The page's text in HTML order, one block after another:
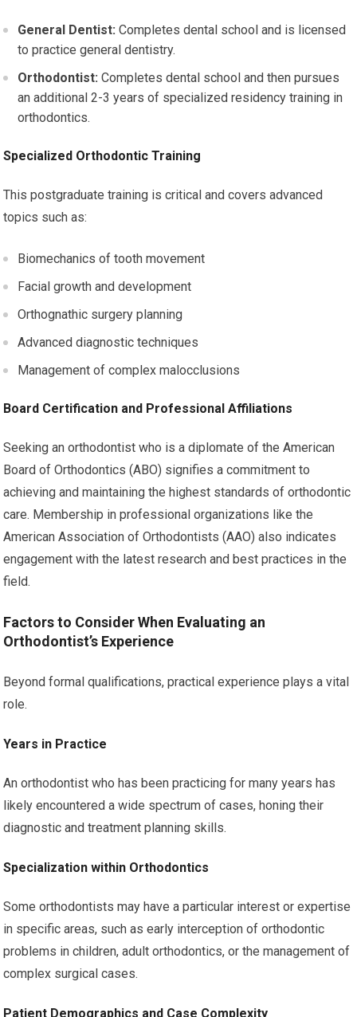
General Dentist: Completes dental school and is licensed
to practice general dentistry.
Orthodontist: Completes dental school and then pursues
an additional 2-3 years of specialized residency training in
orthodontics.
Specialized Orthodontic Training
This postgraduate training is critical and covers advanced
topics such as:
Biomechanics of tooth movement
Facial growth and development
Orthognathic surgery planning
Advanced diagnostic techniques
Management of complex malocclusions
Board Certification and Professional Affiliations
Seeking an orthodontist who is a diplomate of the American
Board of Orthodontics (ABO) signifies a commitment to
achieving and maintaining the highest standards of orthodontic
care. Membership in professional organizations like the
American Association of Orthodontists (AAO) also indicates
engagement with the latest research and best practices in the
field.
Factors to Consider When Evaluating an
Orthodontist’s Experience
Beyond formal qualifications, practical experience plays a vital
role.
Years in Practice
An orthodontist who has been practicing for many years has
likely encountered a wide spectrum of cases, honing their
diagnostic and treatment planning skills.
Specialization within Orthodontics
Some orthodontists may have a particular interest or expertise
in specific areas, such as early interception of orthodontic
problems in children, adult orthodontics, or the management of
complex surgical cases.
Patient Demographics and Case Complexity